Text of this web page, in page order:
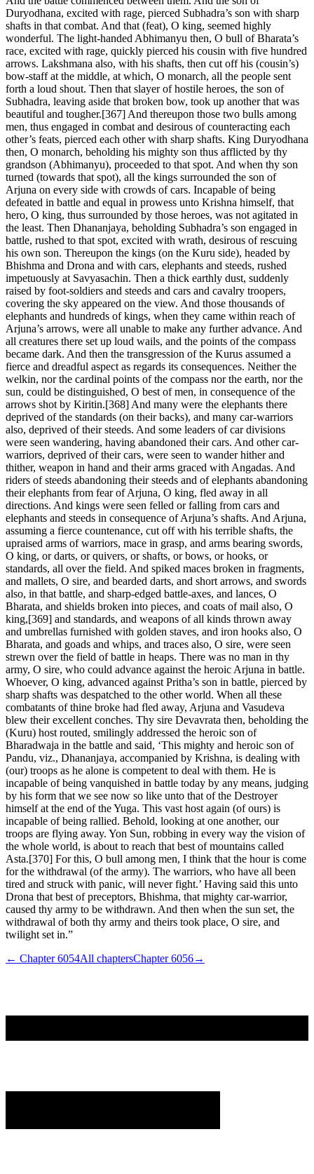
Duryodhana, excited with rage, pierced Subhadra’s son with sharp
shafts in that combat. And that (feat), O king, seemed highly
wonderful. The light-handed Abhimanyu then, O bull of Bharata’s
race, excited with rage, quickly pierced his cousin with five hundred
arrows. Lakshmana also, with his shafts, then cut off his (cousin’s)
bow-staff at the middle, at which, O monarch, all the people sent
forth a loud shout. Then that slayer of hostile heroes, the son of
Subhadra, leaving aside that broken bow, took up another that was
beautiful and tougher.[367] And thereupon those two bulls among
men, thus engaged in combat and desirous of counteracting each
other’s feats, pierced each other with sharp shafts. King Duryodhana
then, O monarch, beholding his mighty son thus afflicted by thy
grandson (Abhimanyu), proceeded to that spot. And when thy son
turned (towards that spot), all the kings surrounded the son of
Arjuna on every side with crowds of cars. Incapable of being
defeated in battle and equal in prowess unto Krishna himself, that
hero, O king, thus surrounded by those heroes, was not agitated in
the least. Then Dhananjaya, beholding Subhadra’s son engaged in
battle, rushed to that spot, excited with wrath, desirous of rescuing
his own son. Thereupon the kings (on the Kuru side), headed by
Bhishma and Drona and with cars, elephants and steeds, rushed
impetuously at Savyasachin. Then a thick earthly dust, suddenly
raised by foot-soldiers and steeds and cars and cavalry troopers,
covering the sky appeared on the view. And those thousands of
elephants and hundreds of kings, when they came within reach of
Arjuna’s arrows, were all unable to make any further advance. And
all creatures there set up loud wails, and the points of the compass
became dark. And then the transgression of the Kurus assumed a
fierce and dreadful aspect as regards its consequences. Neither the
welkin, nor the cardinal points of the compass nor the earth, nor the
sun, could be distinguished, O best of men, in consequence of the
arrows shot by Kiritin.[368] And many were the elephants there
deprived of the standards (on their backs), and many car-warriors
also, deprived of their steeds. And some leaders of car divisions
were seen wandering, having abandoned their cars. And other car-
warriors, deprived of their cars, were seen to wander hither and
thither, weapon in hand and their arms graced with Angadas. And
riders of steeds abandoning their steeds and of elephants abandoning
their elephants from fear of Arjuna, O king, fled away in all
directions. And kings were seen felled or falling from cars and
elephants and steeds in consequence of Arjuna’s shafts. And Arjuna,
assuming a fierce countenance, cut off with his terrible shafts, the
upraised arms of warriors, mace in grasp, and arms bearing swords,
O king, or darts, or quivers, or shafts, or bows, or hooks, or
standards, all over the field. And spiked maces broken in fragments,
and mallets, O sire, and bearded darts, and short arrows, and swords
also, in that battle, and sharp-edged battle-axes, and lances, O
Bharata, and shields broken into pieces, and coats of mail also, O
king,[369] and standards, and weapons of all kinds thrown away
and umbrellas furnished with golden staves, and iron hooks also, O
Bharata, and goads and whips, and traces also, O sire, were seen
strewn over the field of battle in heaps. There was no man in thy
army, O sire, who could advance against the heroic Arjuna in battle.
Whoever, O king, advanced against Pritha’s son in battle, pierced by
sharp shafts was despatched to the other world. When all these
combatants of thine broke had fled away, Arjuna and Vasudeva
blew their excellent conches. Thy sire Devavrata then, beholding the
(Kuru) host routed, smilingly addressed the heroic son of
Bharadwaja in the battle and said, ‘This mighty and heroic son of
Pandu, viz., Dhananjaya, accompanied by Krishna, is dealing with
(our) troops as he alone is competent to deal with them. He is
incapable of being vanquished in battle today by any means, judging
by his form that we see now so like unto that of the Destroyer
himself at the end of the Yuga. This vast host again (of ours) is
incapable of being rallied. Behold, looking at one another, our
troops are flying away. Yon Sun, robbing in every way the vision of
the whole world, is about to reach that best of mountains called
Asta.[370] For this, O bull among men, I think that the hour is come
for the withdrawal (of the army). The warriors, who have all been
tired and struck with panic, will never fight.’ Having said this unto
Drona that best of preceptors, Bhishma, that mighty car-warrior,
caused thy army to be withdrawn. And then when the sun set, the
withdrawal of both thy army and theirs took place, O sire, and
twilight set in.”
← Chapter6054All chaptersChapter6056→